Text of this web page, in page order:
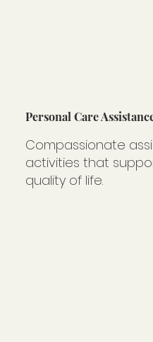
Personal Care
Compassionate
activities that
quality of life.